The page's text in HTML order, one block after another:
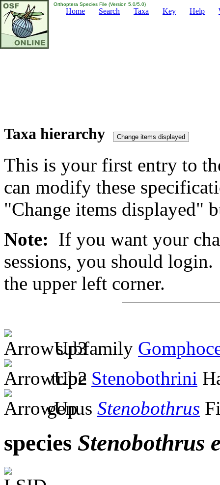
Orthoptera Species File (Version 5.0/5.0)
Home Search Taxa Key Help
Taxa hierarchy
This is your first entry to
can modify these
"Change items displayed"
Note: If you want your
sessions, you should
the upper left corner.
subfamily
tribe Stenobothrini
genus Stenobothrus
species Stenobothrus